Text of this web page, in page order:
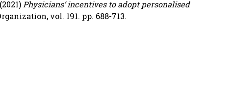
(2021)Physicians’ incentives to adopt personalised
vol. 191. pp. 688-713.